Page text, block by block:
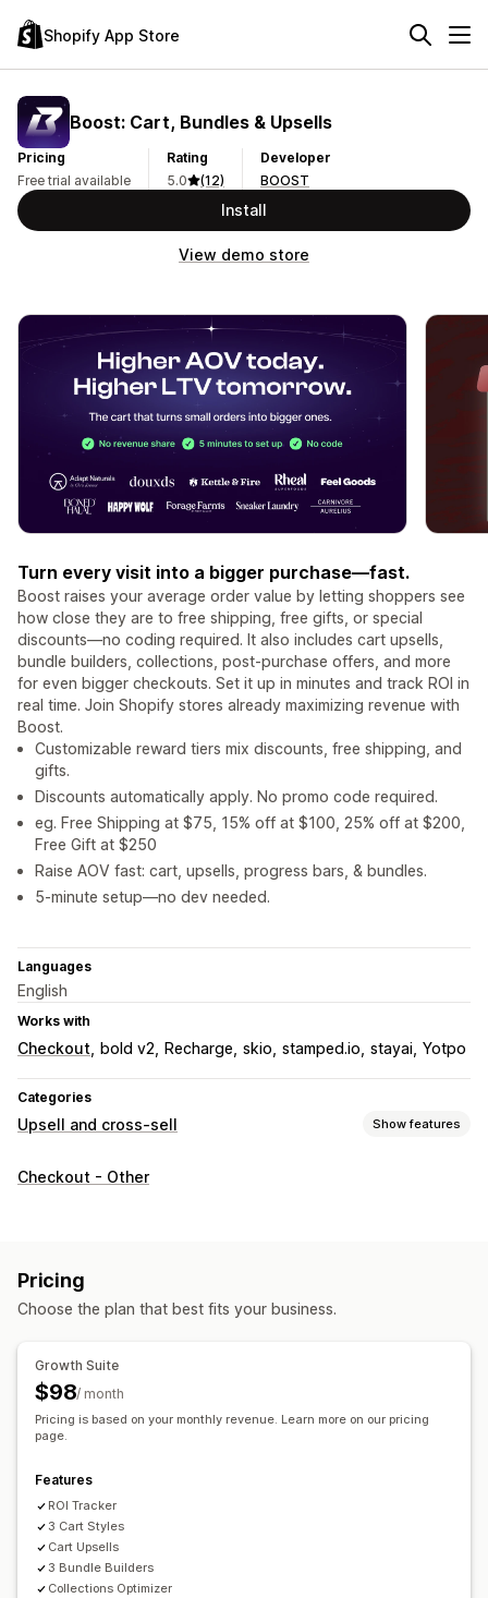
Shopify App Store
Boost: Cart, Bundles & Upsells
Pricing
Free trial available
Rating
5.0
(12)
Developer
BOOST
Install
View demo store
Turn every visit into a bigger purchase—fast.
Boost raises your average order value by letting shoppers see
how close they are to free shipping, free gifts, or special
discounts—no coding required. It also includes cart upsells,
bundle builders, collections, post-purchase offers, and more
for even bigger checkouts. Set it up in minutes and track ROI in
real time. Join Shopify stores already maximizing revenue with
Boost.
Customizable reward tiers mix discounts, free shipping, and
gifts.
Discounts automatically apply. No promo code required.
eg. Free Shipping at $75, 15% off at $100, 25% off at $200,
Free Gift at $250
Raise AOV fast: cart, upsells, progress bars, & bundles.
5-minute setup—no dev needed.
Languages
English
Works with
Checkout bold v2 Recharge skio stamped.io stayai Yotpo
Categories
Upsell and cross-sell Show features
Customization
Offers and recommendations
Frequently bought together
AI recommendations
Analytics
Checkout - Other
Pricing
Choose the plan that best fits your business.
Growth Suite
$98/ month
Pricing is based on your monthly revenue. Learn more on our pricing
page.
Features
ROI Tracker
3 Cart Styles
Cart Upsells
3 Bundle Builders
Collections Optimizer